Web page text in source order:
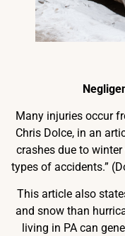
Many injuries occur
Chris Dolce, in an
crashes due to
types of accidents.”
This article also
and snow than
living in PA can